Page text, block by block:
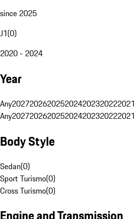
since 2025
J1(0)
2020 - 2024
Year
Any2027202620252024202320222021
Any2027202620252024202320222021
Body Style
Sedan(0)
Sport Turismo(0)
Cross Turismo(0)